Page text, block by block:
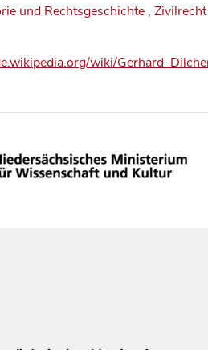
und Rechtsgeschichte , Zivilrecht
wiki/